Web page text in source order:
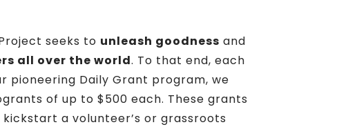
seeks to unleash goodness and
all over the world. To that end, each
pioneering Daily Grant program, we
of up to $500 each. These grants
a volunteer’s or grassroots